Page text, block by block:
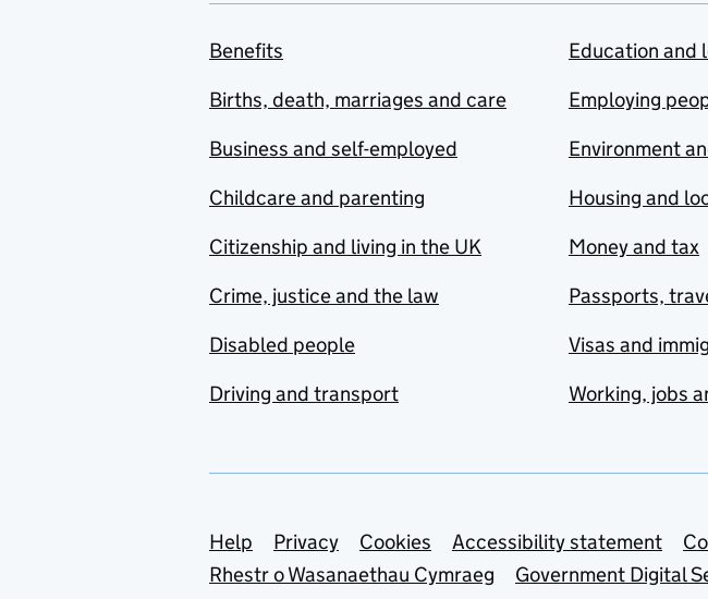
Benefits
Births, death, marriages and care
Business and self-employed
Childcare and parenting
Citizenship and living in the UK
Crime, justice and the law
Disabled people
Driving and transport
Education and
Employing
Environment
Housing and
Money and tax
Passports,
Visas and
Working, jobs
Support links
Help Privacy Cookies Accessibility statement
Rhestr o Wasanaethau Cymraeg
Government Digital